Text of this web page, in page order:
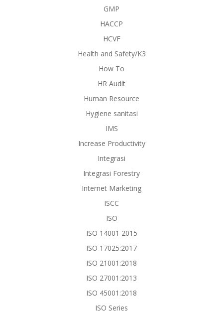
GMP
HACCP
HCVF
Health and Safety/K3
How To
HR Audit
Human Resource
Hygiene sanitasi
IMS
Increase Productivity
Integrasi
Integrasi Forestry
Internet Marketing
ISCC
ISO
ISO 14001 2015
ISO 17025:2017
ISO 21001:2018
ISO 27001:2013
ISO 45001:2018
ISO Series